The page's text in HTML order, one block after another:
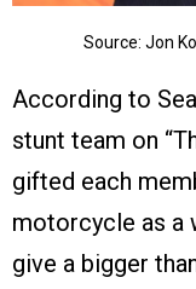
Source: Jon
According to
stunt team on
gifted each
motorcycle as a
give a bigger